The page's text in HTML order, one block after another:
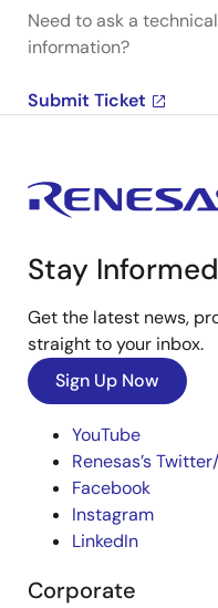
Need to ask a
information?
Submit Ticket
Stay Informed
Get the latest news,
straight to your inbox.
Sign Up Now
YouTube
Renesas’s
Facebook
Instagram
LinkedIn
Corporate